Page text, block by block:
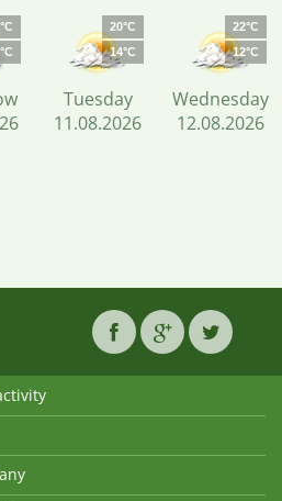
20°C
14°C
Tuesday
11.08.2026
22°C
12°C
Wednesday
12.08.2026